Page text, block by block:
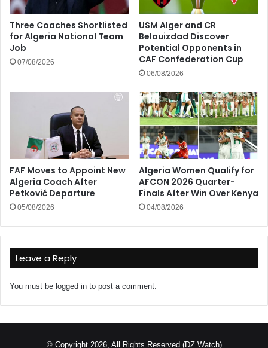
Three Coaches Shortlisted
for Algeria National Team
Job
07/08/2026
USM Alger and CR
Belouizdad Discover
Potential Opponents in
CAF Confederation Cup
06/08/2026
FAF Moves to Appoint New
Algeria Coach After
Petković Departure
05/08/2026
Algeria Women Qualify for
AFCON 2026 Quarter-
Finals After Win Over Kenya
04/08/2026
Leave a Reply
You must be logged in to post a comment.
© Copyright 2026, All Rights Reserved (DZ Watch)